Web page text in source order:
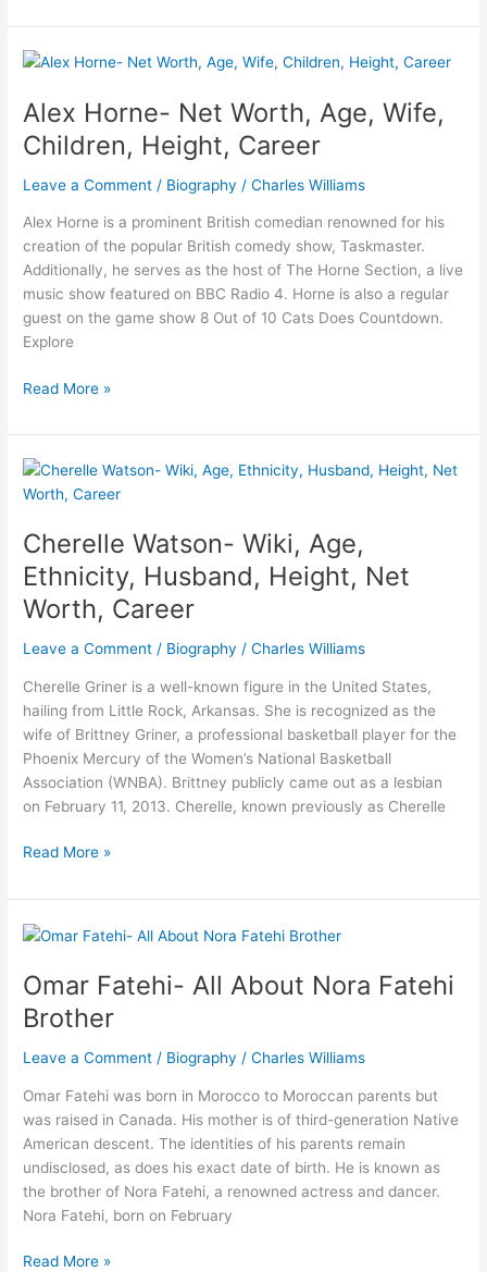
Bio,
Age,
Husband,
Marriage,
Alex Horne- Net Worth, Age, Wife,
Children, Height, Career
Leave a Comment / Biography /Charles Williams
Alex Horne is a prominent British comedian renowned for his
creation of the popular British comedy show, Taskmaster.
Additionally, he serves as the host of The Horne Section, a live
music show featured on BBC Radio 4. Horne is also a regular
guest on the game show 8 Out of 10 Cats Does Countdown.
Explore
Alex
Net
Worth,
Children,
Height,
Career
Read More »
Cherelle Watson- Wiki, Age,
Ethnicity, Husband, Height, Net
Worth, Career
Leave a Comment / Biography /Charles Williams
Cherelle Griner is a well-known figure in the United States,
hailing from Little Rock, Arkansas. She is recognized as the
wife of Brittney Griner, a professional basketball player for the
Phoenix Mercury of the Women’s National Basketball
Association (WNBA). Brittney publicly came out as a lesbian
on February 11, 2013. Cherelle, known previously as Cherelle
Cherelle
Wiki,
Age,
Ethnicity,
Husband,
Height,
Net
Career
Read More »
Omar Fatehi- All About Nora Fatehi
Brother
Leave a Comment / Biography /Charles Williams
Omar Fatehi was born in Morocco to Moroccan parents but
was raised in Canada. His mother is of third-generation Native
American descent. The identities of his parents remain
undisclosed, as does his exact date of birth. He is known as
the brother of Nora Fatehi, a renowned actress and dancer.
Nora Fatehi, born on February
Omar
Read More »